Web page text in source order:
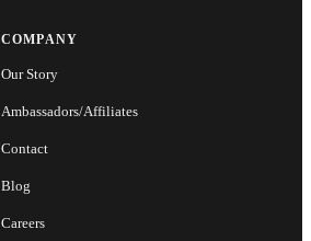
COMPANY
Our Story
Ambassadors/Affiliates
Contact
Blog
Careers